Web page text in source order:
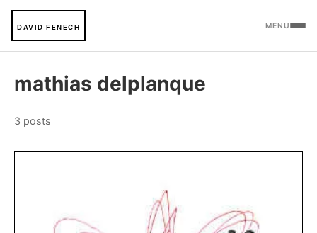
DAVID FENECH MENU
mathias delplanque
3 posts